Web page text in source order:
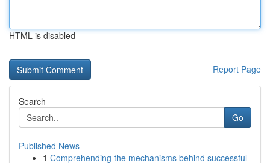
HTML is disabled
Report Page
Search
Go
Published News
1 Comprehending the mechanisms behind successful